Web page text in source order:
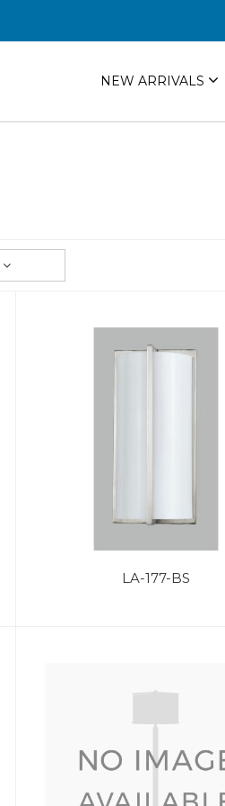
NEW ARRIVALS
LA-177-BS